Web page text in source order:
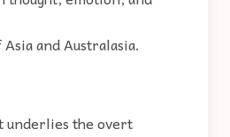
and Australasia.
underlies the overt